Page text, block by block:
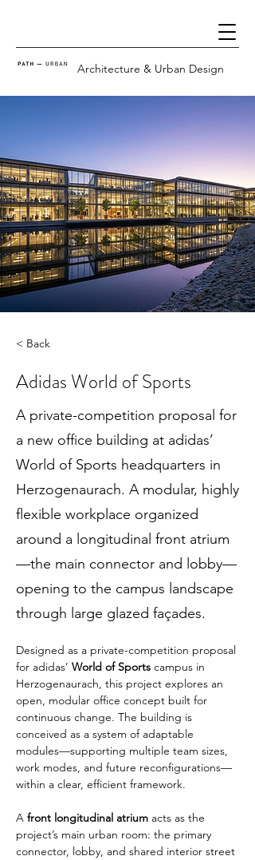
Architecture & Urban Design
< Back
Adidas World of Sports
A private-competition proposal for
a new office building at adidas’
World of Sports headquarters in
Herzogenaurach. A modular, highly
flexible workplace organized
around a longitudinal front atrium
—the main connector and lobby—
opening to the campus landscape
through large glazed façades.
Designed as a private-competition proposal
for adidas’ World of Sports campus in
Herzogenaurach, this project explores an
open, modular office concept built for
continuous change. The building is
conceived as a system of adaptable
modules—supporting multiple team sizes,
work modes, and future reconfigurations—
within a clear, efficient framework.
A front longitudinal atrium acts as the
project’s main urban room: the primary
connector, lobby, and shared interior street